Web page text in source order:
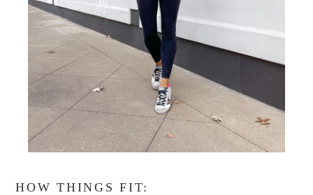
HOW THINGS FIT: